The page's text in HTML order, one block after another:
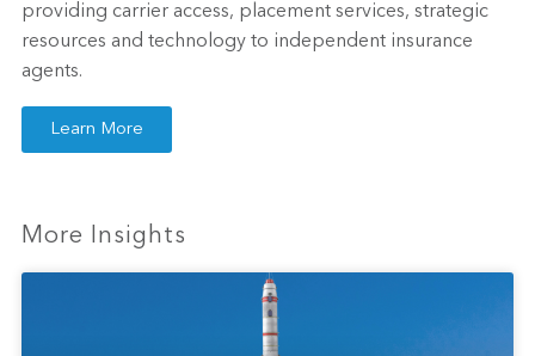
providing carrier access, placement services, strategic
resources and technology to independent insurance
agents.
Learn More
More Insights